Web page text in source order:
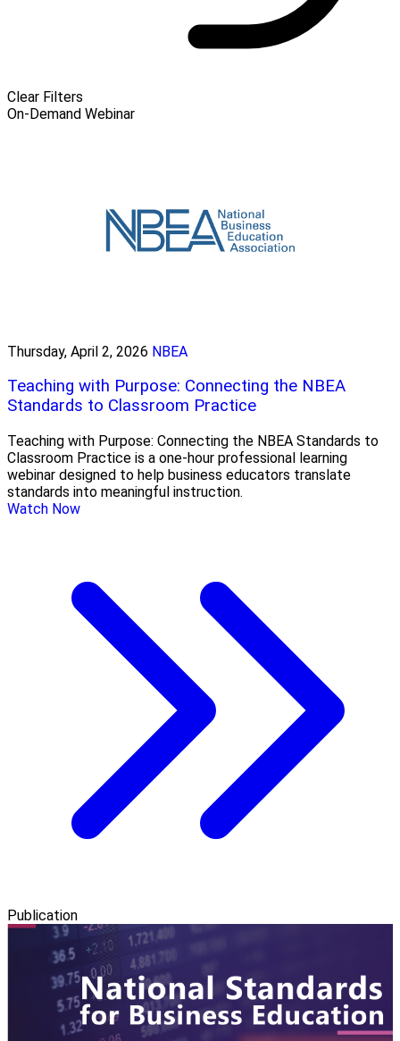
Clear Filters
On-Demand Webinar
Thursday, April 2, 2026 NBEA
Teaching with Purpose: Connecting the NBEA
Standards to Classroom Practice
Teaching with Purpose: Connecting the NBEA Standards to
Classroom Practice is a one-hour professional learning
webinar designed to help business educators translate
standards into meaningful instruction.
Watch Now
Publication